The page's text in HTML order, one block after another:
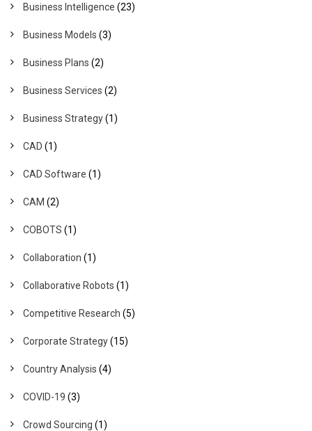
Business Intelligence (23)
Business Models (3)
Business Plans (2)
Business Services (2)
Business Strategy(1)
CAD (1)
CAD Software (1)
CAM (2)
COBOTS (1)
Collaboration (1)
Collaborative Robots (1)
Competitive Research (5)
Corporate Strategy(15)
Country Analysis (4)
COVID-19 (3)
Crowd Sourcing (1)